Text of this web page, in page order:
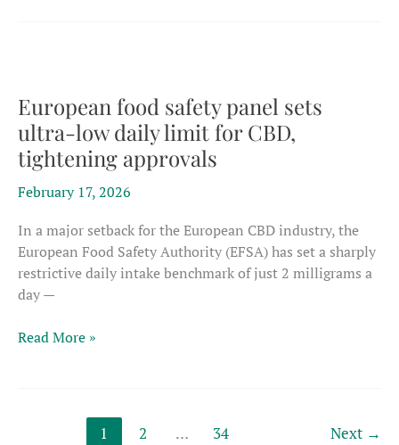
over
how
regulators
handle
novel
filings
European food safety panel sets
ultra-low daily limit for CBD,
tightening approvals
February 17, 2026
In a major setback for the European CBD industry, the
European Food Safety Authority (EFSA) has set a sharply
restrictive daily intake benchmark of just 2 milligrams a
day —
European
Read More »
1 2 … 34 Next →